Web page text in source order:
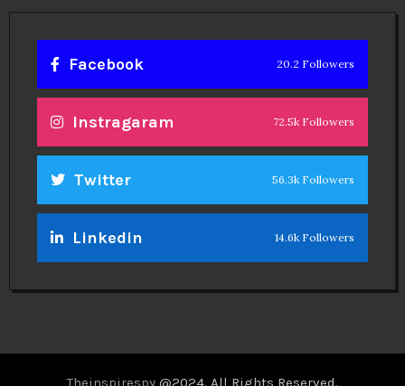
Facebook 20.2 Followers
Instragaram 72.5k Followers
Twitter 56.3k Followers
Linkedin 14.6k Followers
Theinspirespy @2024. All Rights Reserved.